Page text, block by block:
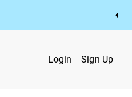
Login Sign Up